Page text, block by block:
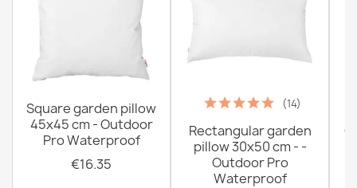
Square garden pillow
45x45 cm - Outdoor
Pro Waterproof
€16.35
(14)
Rectangular garden
pillow 30x50 cm - -
Outdoor Pro
Waterproof